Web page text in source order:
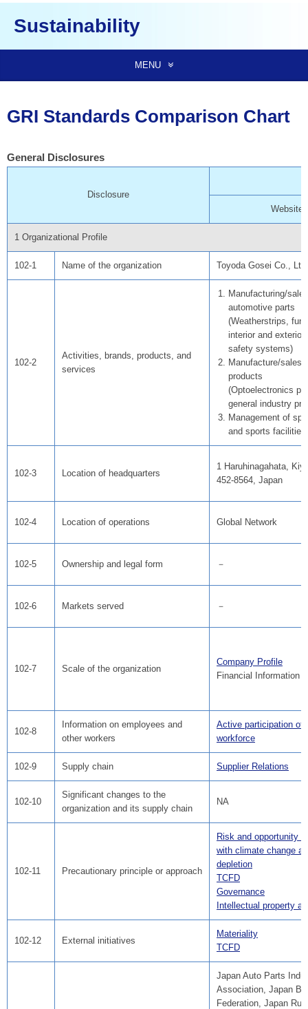
Sustainability
MENU
GRI Standards Comparison Chart
General Disclosures
Disclosure
Website
1 Organizational Profile
102-1 Name of the organization Toyoda Gosei Co., Ltd.
102-2
Activities, brands, products, and
services
Manufacturing/
automotive parts
(Weatherstrips,
interior and exterior
safety systems)
Manufacture/sales
products
(Optoelectronics
general industry
Management of
and sports facilities
102-3 Location of headquarters
1 Haruhinagahata,
452-8564, Japan
102-4 Location of operations Global Network
102-5 Ownership and legal form －
102-6 Markets served －
102-7 Scale of the organization
Company Profile
Financial Information
102-8
Information on employees and
other workers
Active participation of
workforce
102-9 Supply chain Supplier Relations
102-10
Significant changes to the
organization and its supply chain
NA
102-11 Precautionary principle or approach
Risk and opportunity
with climate change
depletion
TCFD
Governance
Intellectual property
102-12 External initiatives
Materiality
TCFD
Japan Auto Parts
Association, Japan
Federation, Japan